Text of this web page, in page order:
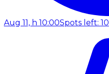
Aug 11, h 10:00Spots left: 10